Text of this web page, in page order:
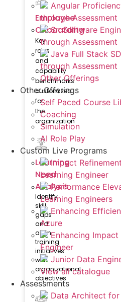
Employee
Onboarding
Key
roles
and
capability
benchmarks
customized
for
the
organization
Learning
Need
Analysis
Identify
skill
gaps
and
align
training
initiatives
with
organizational
objectives.
Angular
through Assessment
Sr. Software
through Assessment
Java Full Stack
through Assessment
Other Offerings
Other Offerings
Self Paced Course
Coaching
Simulation
AI Role Play
Custom Live Programs
Impact
Learning Engineer
Performance
Learning Engineers
Enhancing
Azure
Enhancing
Engineer
Junior Data
View all catalogue
Assessments
Data Architect for